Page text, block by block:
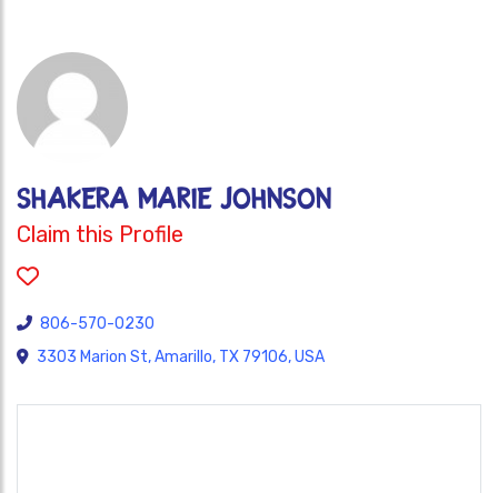
Shakera Marie Johnson
Claim this Profile
806-570-0230
3303 Marion St, Amarillo, TX 79106, USA